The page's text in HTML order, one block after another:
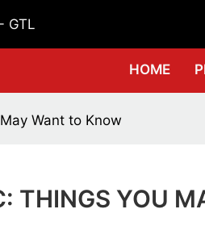
GTL
HOME
Want to Know
THINGS YOU